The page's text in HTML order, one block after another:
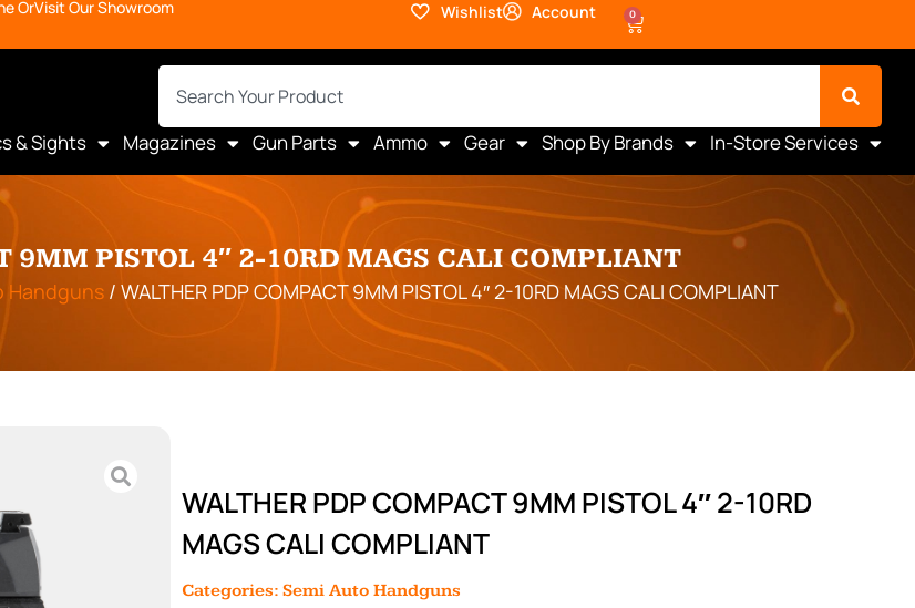
OrVisit Our Showroom Wishlist Account 0
& Sights Magazines Gun Parts Ammo Gear Shop By Brands In-Store Services
9MM PISTOL 4″ 2-10RD MAGS CALI COMPLIANT
Handguns / WALTHER PDP COMPACT 9MM PISTOL 4″ 2-10RD MAGS CALI COMPLIANT
WALTHER PDP COMPACT 9MM PISTOL 4″ 2-10RD
MAGS CALI COMPLIANT
Categories: Semi Auto Handguns